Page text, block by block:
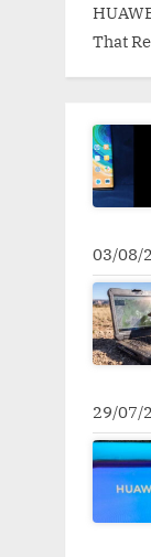
That
03/08/
29/07/